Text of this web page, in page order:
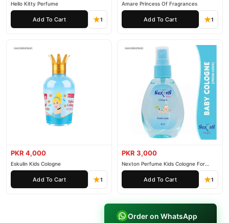
Hello Kitty Perfume
Add To Cart 1
Amare Princess Of Fragrances
Add To Cart 1
PKR 4,000
Eskulin Kids Cologne
Add To Cart 1
PKR 3,000
Nexton Perfume Kids Cologne For
Baby
Add To Cart 1
Order on WhatsApp